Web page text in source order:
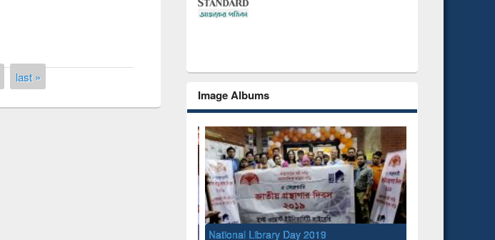
last »
Image Albums
National Library Day 2019